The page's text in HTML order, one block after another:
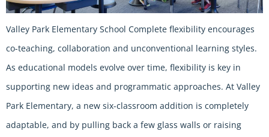
Valley Park Elementary School Complete flexibility encourages
co-teaching, collaboration and unconventional learning styles.
As educational models evolve over time, flexibility is key in
supporting new ideas and programmatic approaches. At Valley
Park Elementary, a new six-classroom addition is completely
adaptable, and by pulling back a few glass walls or raising